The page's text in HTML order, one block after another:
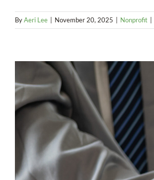
ByAeri Lee November 20, 2025 Nonprofit